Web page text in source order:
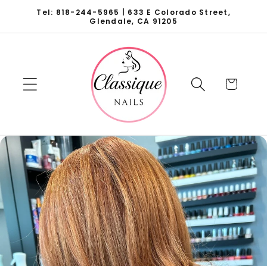
Skip to
Tel: 818-244-5965 | 633 E Colorado Street,
Glendale, CA 91205
Cart